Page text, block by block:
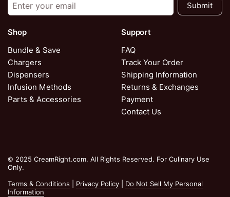
Submit
Shop
Bundle & Save
Chargers
Dispensers
Infusion Methods
Parts & Accessories
Support
FAQ
Track Your Order
Shipping Information
Returns & Exchanges
Payment
Contact Us
© 2025 CreamRight.com. All Rights Reserved. For Culinary Use
Only.
Terms & Conditions
Privacy Policy
Do Not Sell My Personal
Information